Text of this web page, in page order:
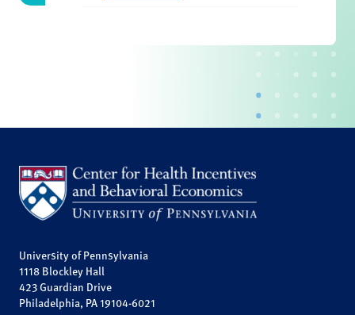
University of Pennsylvania
1118 Blockley Hall
423 Guardian Drive
Philadelphia, PA 19104-6021